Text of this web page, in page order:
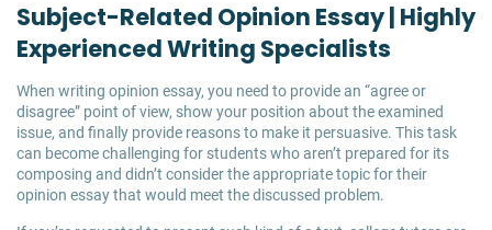
Subject-Related Opinion Essay | Highly
Experienced Writing Specialists
When writing opinion essay, you need to provide an “agree or
disagree” point of view, show your position about the examined
issue, and finally provide reasons to make it persuasive. This task
can become challenging for students who aren’t prepared for its
composing and didn’t consider the appropriate topic for their
opinion essay that would meet the discussed problem.